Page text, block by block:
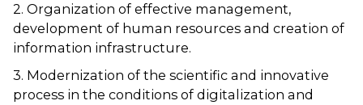
2. Organization of effective management,
development of human resources and creation of
information infrastructure.
3. Modernization of the scientific and innovative
process in the conditions of digitalization and